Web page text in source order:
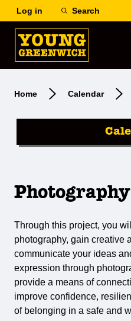
Log in Search
Home Calendar
Through this project, you
photography, gain creative
communicate your ideas
expression through
provide a means of
improve confidence,
of belonging in a safe and